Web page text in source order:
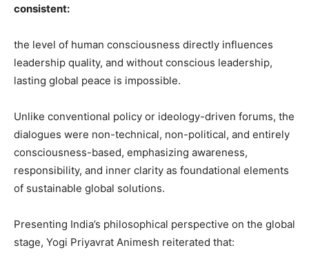
consistent:
the level of human consciousness directly influences
leadership quality, and without conscious leadership,
lasting global peace is impossible.
Unlike conventional policy or ideology-driven forums, the
dialogues were non-technical, non-political, and entirely
consciousness-based, emphasizing awareness,
responsibility, and inner clarity as foundational elements
of sustainable global solutions.
Presenting India’s philosophical perspective on the global
stage, Yogi Priyavrat Animesh reiterated that: